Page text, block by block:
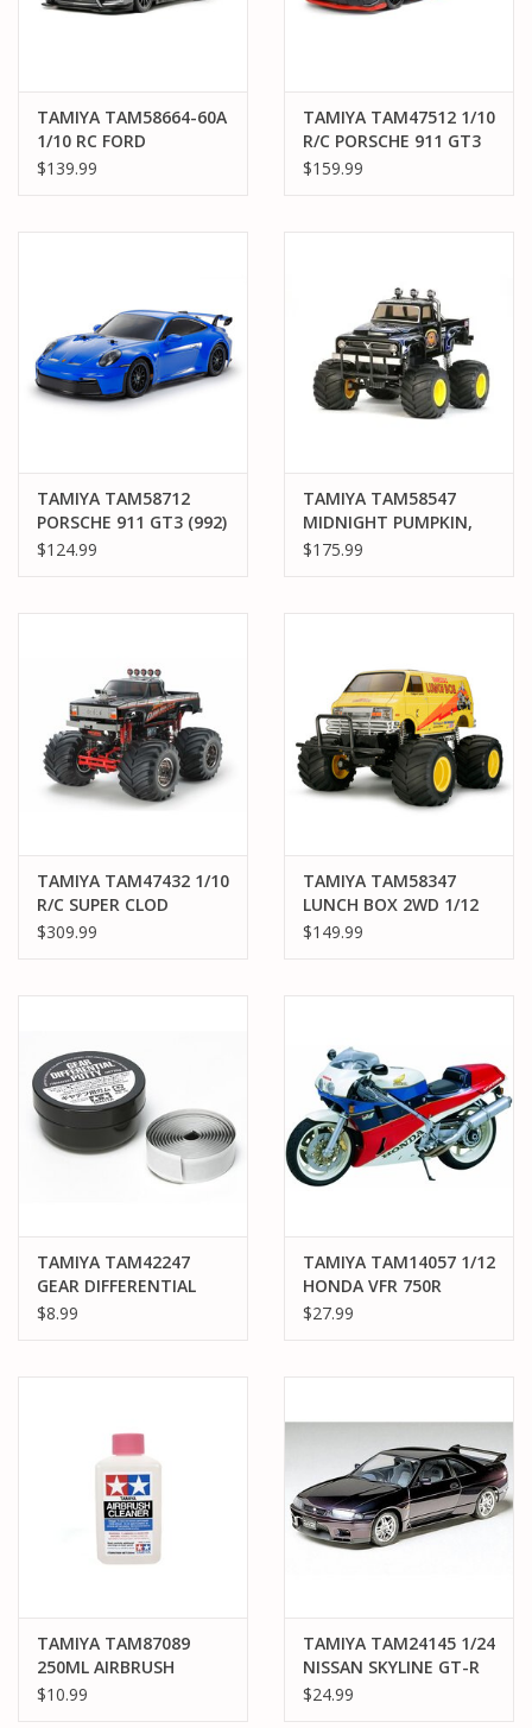
TAMIYA TAM58664-60A
1/10 RC FORD
MUSTANG GT4 RACE
$139.99
TAMIYA TAM47512 1/10
R/C PORSCHE 911 GT3
R (992), BLACK PAINTED
$159.99
TAMIYA TAM58712
PORSCHE 911 GT3 (992)
TT-02 CHASSIS
$124.99
TAMIYA TAM58547
MIDNIGHT PUMPKIN,
1/12 CW-01 "BLACK
$175.99
TAMIYA TAM47432 1/10
R/C SUPER CLOD
BUSTER BLACK
$309.99
TAMIYA TAM58347
LUNCH BOX 2WD 1/12
ELECTRIC MONSTER
$149.99
TAMIYA TAM42247
GEAR DIFFERENTIAL
HEAVY PUTTY (25G)
$8.99
TAMIYA TAM14057 1/12
HONDA VFR 750R
PLASTIC MODEL KIT
$27.99
TAMIYA TAM87089
250ML AIRBRUSH
CLEANER
$10.99
TAMIYA TAM24145 1/24
NISSAN SKYLINE GT-R
V.SPEC PLASTIC MODEL
$24.99